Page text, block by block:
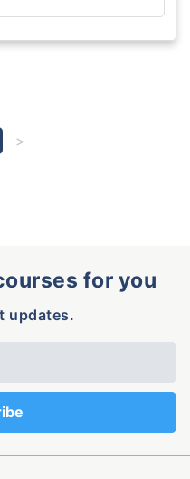
for you
updates.